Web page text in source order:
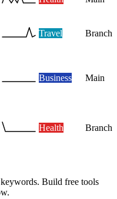
Travel Branch
Business Main
Health Branch
Build free tools